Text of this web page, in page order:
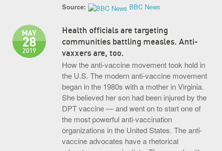
Source: BBC News
Health officials are targeting
communities battling measles. Anti-
vaxxers are, too.
MAY
28
2019
How the anti-vaccine movement took hold in
the U.S. The modern anti-vaccine movement
began in the 1980s with a mother in Virginia.
She believed her son had been injured by the
DPT vaccine — and went on to start one of
the most powerful anti-vaccination
organizations in the United States. The anti-
vaccine advocates have a rhetorical